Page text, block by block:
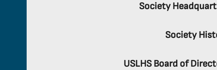
Society
Society
USLHS Board of